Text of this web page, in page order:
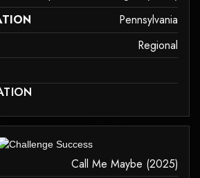
Pennsylvania
Regional
ELEMENTS, OR IT HAS AN INVALID TAG.
support
Call Me Maybe (2025)
or it has an invalid tag.